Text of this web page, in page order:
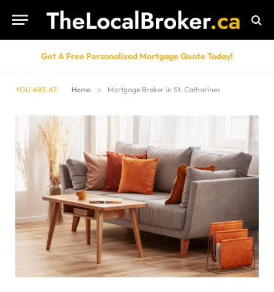
Get A Free Personalized Mortgage Quote Today!
YOU ARE AT: Home » Mortgage Broker in St. Catharines